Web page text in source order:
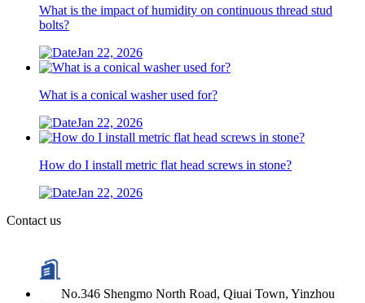
What is the impact of humidity on continuous thread stud
bolts?
Jan 22, 2026
What is a conical washer used for?
Jan 22, 2026
How do I install metric flat head screws in stone?
Jan 22, 2026
Contact us
No.346 Shengmo North Road, Qiuai Town, Yinzhou